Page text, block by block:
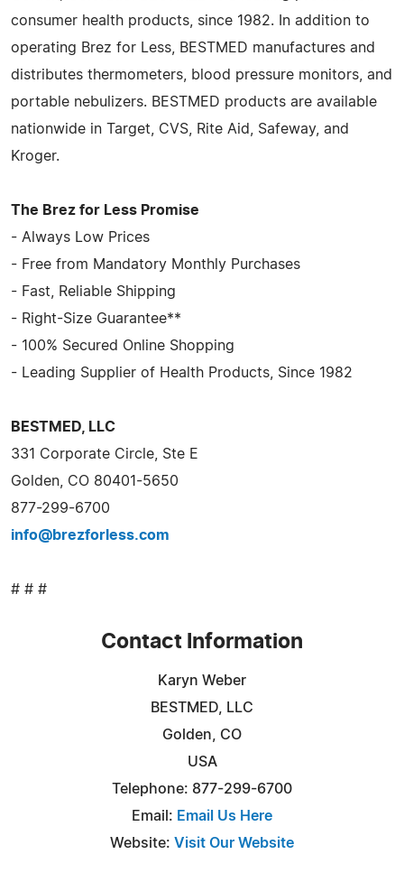
consumer health products, since 1982. In addition to
operating Brez for Less, BESTMED manufactures and
distributes thermometers, blood pressure monitors, and
portable nebulizers. BESTMED products are available
nationwide in Target, CVS, Rite Aid, Safeway, and
Kroger.
The Brez for Less Promise
- Always Low Prices
- Free from Mandatory Monthly Purchases
- Fast, Reliable Shipping
- Right-Size Guarantee**
- 100% Secured Online Shopping
- Leading Supplier of Health Products, Since 1982
BESTMED, LLC
331 Corporate Circle, Ste E
Golden, CO 80401-5650
877-299-6700
info@brezforless.com
# # #
Contact Information
Karyn Weber
BESTMED, LLC
Golden, CO
USA
Telephone: 877-299-6700
Email: Email Us Here
Website: Visit Our Website